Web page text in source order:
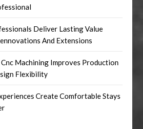
Deliver Lasting Value
And Extensions
Machining Improves Production
Flexibility
Create Comfortable Stays